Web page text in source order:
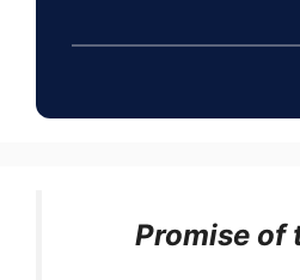
Promise of